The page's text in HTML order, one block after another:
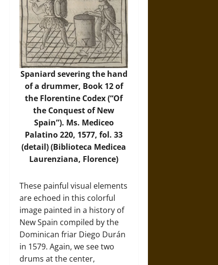
Spaniard severing the hand
of a drummer, Book 12 of
the Florentine Codex (“Of
the Conquest of New
Spain”). Ms. Mediceo
Palatino 220, 1577, fol. 33
(detail) (Biblioteca Medicea
Laurenziana, Florence)
These painful visual elements
are echoed in this colorful
image painted in a history of
New Spain compiled by the
Dominican friar Diego Durán
in 1579. Again, we see two
drums at the center,